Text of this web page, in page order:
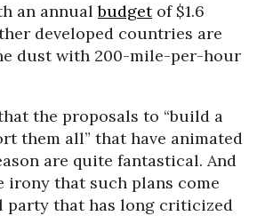
an annualbudgetof $1.6
developed countries are
dust with 200-mile-per-hour
the proposals to “build a
them all” that have animated
are quite fantastical. And
irony that such plans come
party that has long criticized